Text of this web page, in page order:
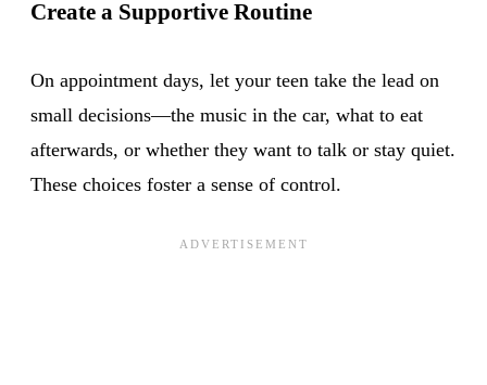
Create a Supportive Routine
On appointment days, let your teen take the lead on
small decisions—the music in the car, what to eat
afterwards, or whether they want to talk or stay quiet.
These choices foster a sense of control.